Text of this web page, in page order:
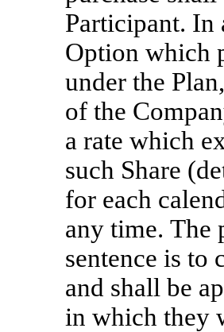
Participant. In
Option which
under the
of the
a rate which
such Share
for each
any time. The
sentence is to
and shall be
in which they